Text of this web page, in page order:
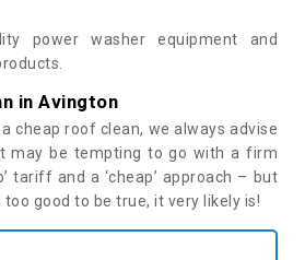
power washer equipment and
in Avington
cheap roof clean, we always advise
may be tempting to go with a firm
tariff and a ‘cheap’ approach – but
good to be true, it very likely is!